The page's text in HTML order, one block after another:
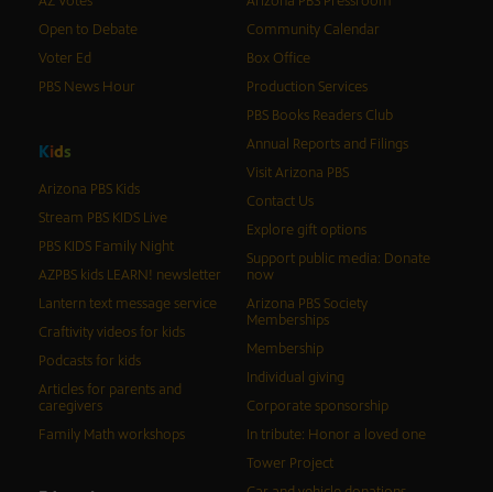
Open to Debate
Voter Ed
PBS News Hour
Kids
Arizona PBS Kids
Stream PBS KIDS Live
PBS KIDS Family Night
AZPBS kids LEARN! newsletter
Lantern text message service
Craftivity videos for kids
Podcasts for kids
Articles for parents and
caregivers
Family Math workshops
Community Calendar
Box Office
Production Services
PBS Books Readers Club
Annual Reports and Filings
Visit Arizona PBS
Contact Us
Explore gift options
Support public media: Donate
now
Arizona PBS Society
Memberships
Membership
Individual giving
Corporate sponsorship
In tribute: Honor a loved one
Tower Project